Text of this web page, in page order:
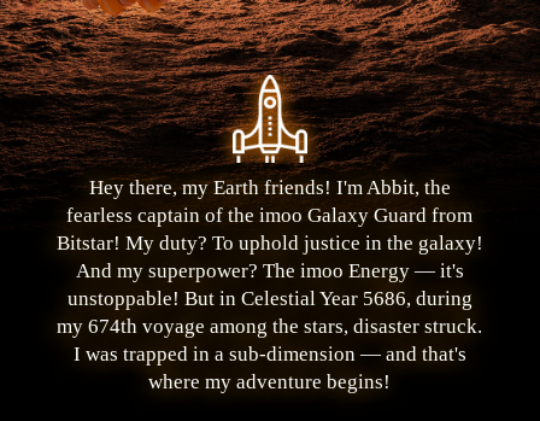
Hey there, my Earth friends! I'm Abbit, the
fearless captain of the imoo Galaxy Guard from
Bitstar! My duty? To uphold justice in the galaxy!
And my superpower? The imoo Energy — it's
unstoppable! But in Celestial Year 5686, during
my 674th voyage among the stars, disaster struck.
I was trapped in a sub-dimension — and that's
where my adventure begins!